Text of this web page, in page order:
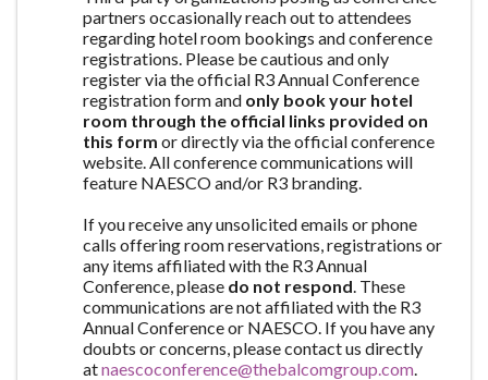
partners occasionally reach out to attendees
regarding hotel room bookings and conference
registrations. Please be cautious and only
register via the official R3 Annual Conference
registration form and only book your hotel
room through the official links provided on
this form or directly via the official conference
website. All conference communications will
feature NAESCO and/or R3 branding.
If you receive any unsolicited emails or phone
calls offering room reservations, registrations or
any items affiliated with the R3 Annual
Conference, please do not respond . These
communications are not affiliated with the R3
Annual Conference or NAESCO. If you have any
doubts or concerns, please contact us directly
atnaescoconference@thebalcomgroup.com